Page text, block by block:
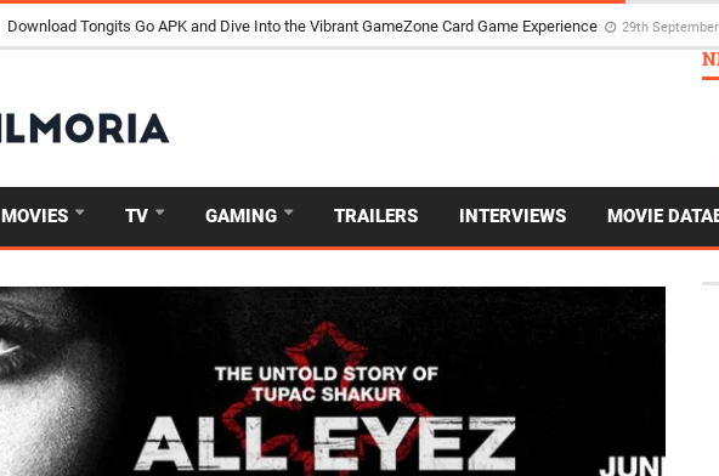
Download Tongits Go APK and Dive Into the Vibrant GameZone Card Game Experience 29th
MOVIES TV GAMING TRAILERS INTERVIEWS MOVIE